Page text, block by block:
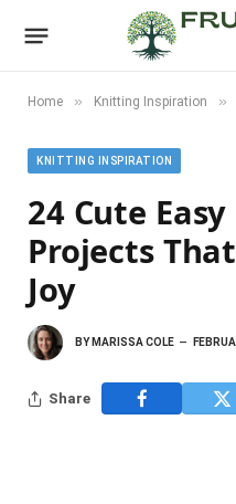
Home » Knitting Inspiration »
KNITTING INSPIRATION
24 Cute
Projects
Joy
BY MARISSA COLE
Share